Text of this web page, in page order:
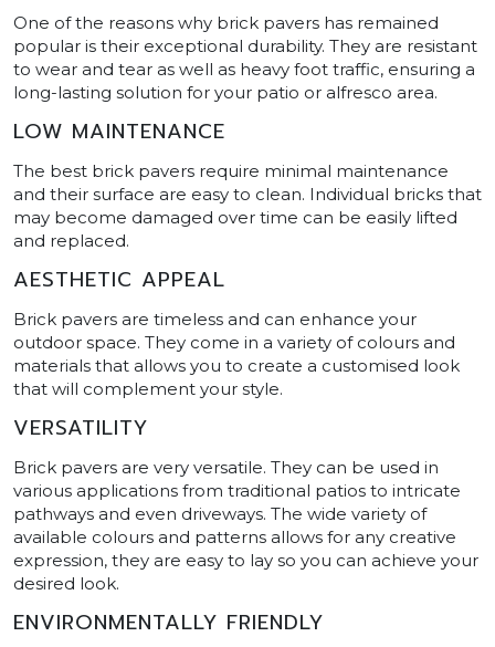
One of the reasons why brick pavers has remained
popular is their exceptional durability. They are resistant
to wear and tear as well as heavy foot traffic, ensuring a
long-lasting solution for your patio or alfresco area.
LOW MAINTENANCE
The best brick pavers require minimal maintenance
and their surface are easy to clean. Individual bricks that
may become damaged over time can be easily lifted
and replaced.
AESTHETIC APPEAL
Brick pavers are timeless and can enhance your
outdoor space. They come in a variety of colours and
materials that allows you to create a customised look
that will complement your style.
VERSATILITY
Brick pavers are very versatile. They can be used in
various applications from traditional patios to intricate
pathways and even driveways. The wide variety of
available colours and patterns allows for any creative
expression, they are easy to lay so you can achieve your
desired look.
ENVIRONMENTALLY FRIENDLY